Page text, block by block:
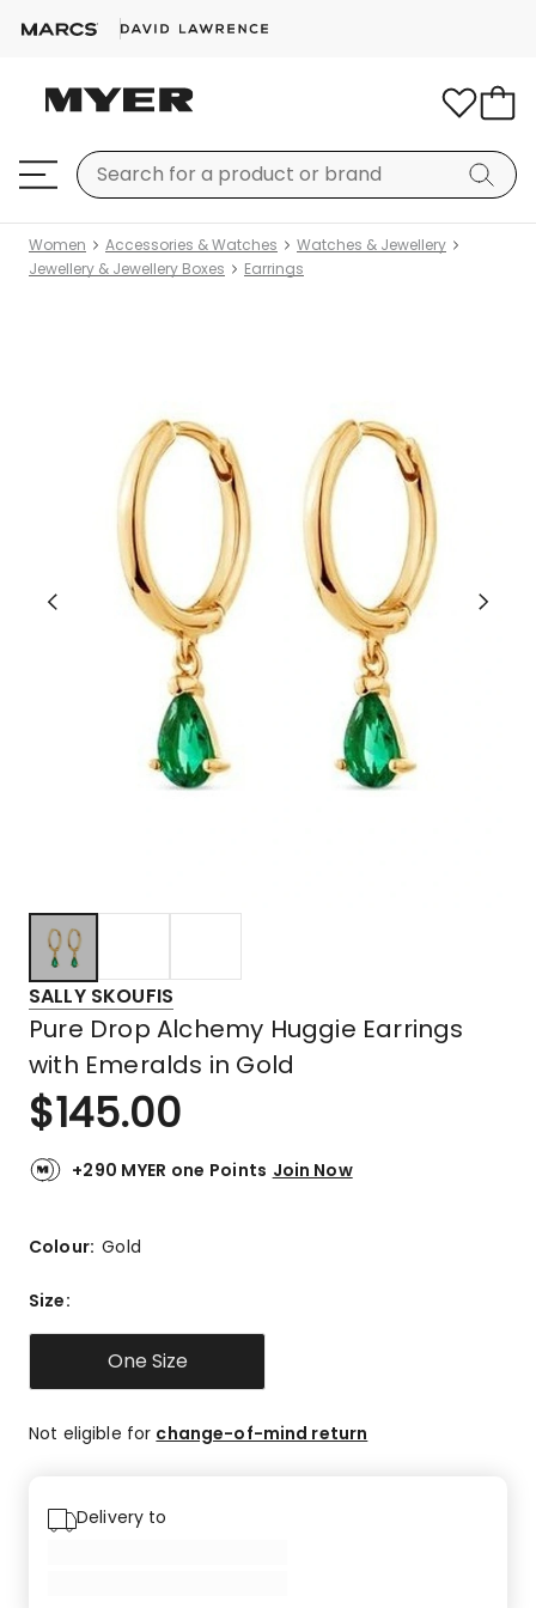
Women Accessories & Watches
Watches & Jewellery
Jewellery & Jewellery Boxes
Earrings
SALLY SKOUFIS
Pure Drop Alchemy Huggie Earrings
with Emeralds in Gold
$145.00
+290 MYER one Points Join Now
Colour:Gold
Size:
One Size
Not eligible for change-of-mind return
Delivery to